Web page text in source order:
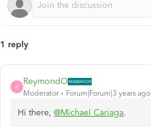
1 reply
R
ReymondO
Moderator Forum|Forum|3 years ago
Hi there, @Michael Cariaga.